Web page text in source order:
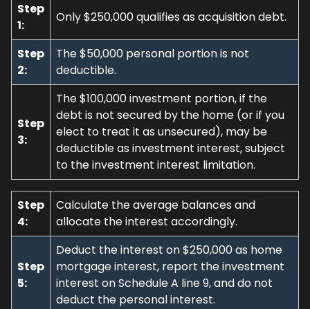
Step
1:
Only $250,000 qualifies as acquisition debt.
Step
2:
The $50,000 personal portion is not
deductible.
Step
3:
The $100,000 investment portion, if the
debt is not secured by the home (or if you
elect to treat it as unsecured), may be
deductible as investment interest, subject
to the investment interest limitation.
Step
4:
Calculate the average balances and
allocate the interest accordingly.
Step
5:
Deduct the interest on $250,000 as home
mortgage interest, report the investment
interest on Schedule A line 9, and do not
deduct the personal interest.